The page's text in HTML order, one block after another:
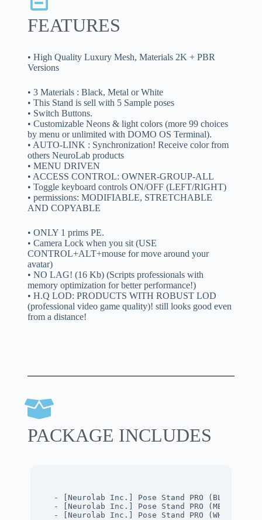
FEATURES
• High Quality Luxury Mesh, Materials 2K + PBR
Versions
• 3 Materials : Black, Metal or White
• This Stand is sell with 5 Sample poses
• Switch Buttons.
• Customizable Neons & light colors (more 99 choices
by menu or unlimited with DOMO OS Terminal).
• AUTO-LINK : Synchronization! Receive color from
others NeuroLab products
• MENU DRIVEN
• ACCESS CONTROL: OWNER-GROUP-ALL
• Toggle keyboard controls ON/OFF (LEFT/RIGHT)
• permissions: MODIFIABLE, STRETCHABLE
AND COPYABLE
• ONLY 1 prims PE.
• Camera Lock when you sit (USE
CONTROL+ALT+mouse for move around your
avatar)
• NO LAG! (16 Kb) (Scripts professionals with
memory optimization for better performance!)
• H.Q LOD: PRODUCTS WITH ROBUST LOD
(professional video game quality)! still looks good even
from a distance!
PACKAGE INCLUDES
- [Neurolab Inc.] Pose Stand PRO (BLACK
- [Neurolab Inc.] Pose Stand PRO (METAL
- [Neurolab Inc.] Pose Stand PRO (WHITE